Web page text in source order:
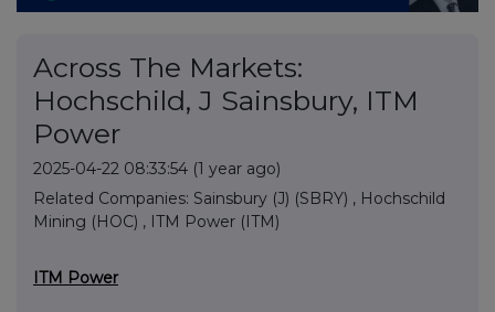
Across The Markets:
Hochschild, J Sainsbury, ITM
Power
2025-04-22 08:33:54 (1 year ago)
Related Companies: Sainsbury (J) (SBRY) , Hochschild
Mining (HOC) , ITM Power (ITM)
ITM Power